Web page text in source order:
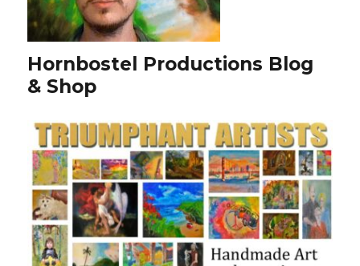
Hornbostel Productions Blog
& Shop